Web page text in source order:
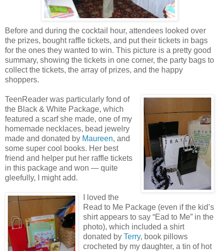
Before and during the cocktail hour, attendees looked over
the prizes, bought raffle tickets, and put their tickets in bags
for the ones they wanted to win. This picture is a pretty good
summary, showing the tickets in one corner, the party bags to
collect the tickets, the array of prizes, and the happy
shoppers.
TeenReader was particularly fond of
the Black & White Package, which
featured a scarf she made, one of my
homemade necklaces, bead jewelry
made and donated by Maureen, and
some super cool books. Her best
friend and helper put her raffle tickets
in this package and won — quite
gleefully, I might add.
I loved the
Read to Me Package (even if the kid’s
shirt appears to say “Ead to Me” in the
photo), which included a shirt
donated by Terry, book pillows
crocheted by my daughter, a tin of hot